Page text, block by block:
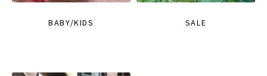
BABY/KIDS SALE